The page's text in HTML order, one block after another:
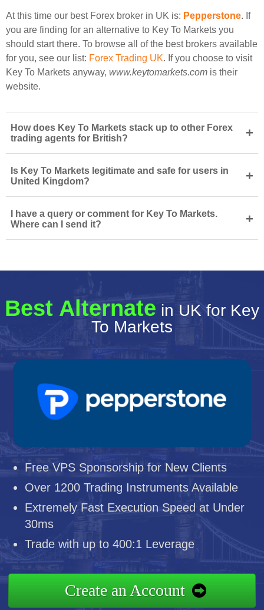
At this time our best Forex broker in UK is: Pepperstone. If
you are finding for an alternative to Key To Markets you
should start there. To browse all of the best brokers available
for you, see our list: Forex Trading UK. If you choose to visit
Key To Markets anyway, www.keytomarkets.com is their
website.
How does Key To Markets stack up to other Forex
trading agents for British?
+
Is Key To Markets legitimate and safe for users in
United Kingdom?
+
I have a query or comment for Key To Markets.
Where can I send it?
+
Best Alternate in UK for Key
To Markets
Free VPS Sponsorship for New Clients
Over 1200 Trading Instruments Available
Extremely Fast Execution Speed at Under
30ms
Trade with up to 400:1 Leverage
Create an Account